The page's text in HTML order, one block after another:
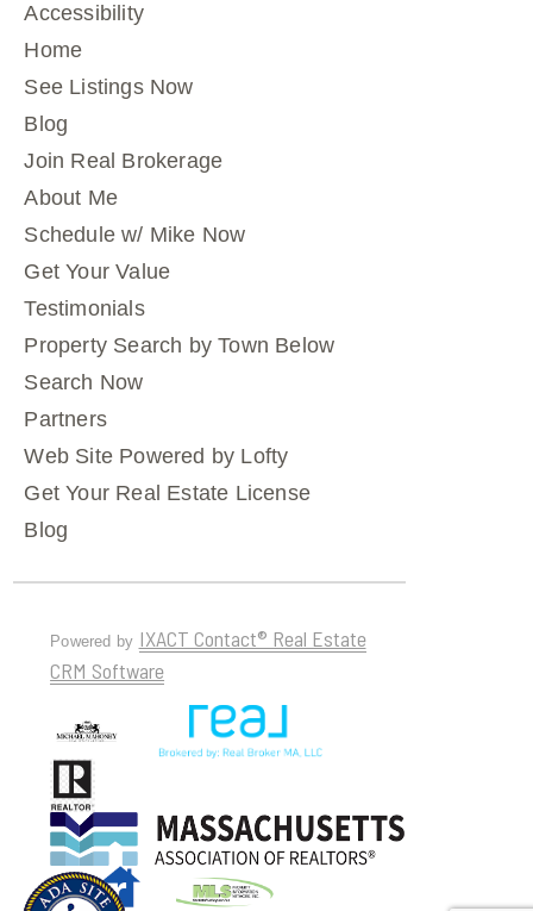
Accessibility
Home
See Listings Now
Blog
Join Real Brokerage
About Me
Schedule w/ Mike Now
Get Your Value
Testimonials
Property Search by Town Below
Search Now
Partners
Web Site Powered by Lofty
Get Your Real Estate License
Blog
Powered by IXACT Contact® Real Estate
CRM Software